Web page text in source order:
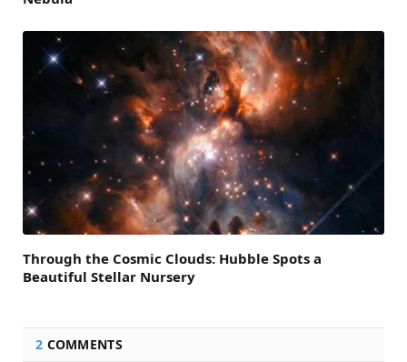
Through the Cosmic Clouds: Hubble Spots a
Beautiful Stellar Nursery
2 COMMENTS